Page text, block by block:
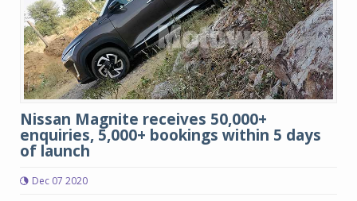
Nissan Magnite receives 50,000+
enquiries, 5,000+ bookings within 5 days
of launch
Dec 07 2020